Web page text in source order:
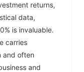
returns,
data,
% is invaluable.
carries
and often
and